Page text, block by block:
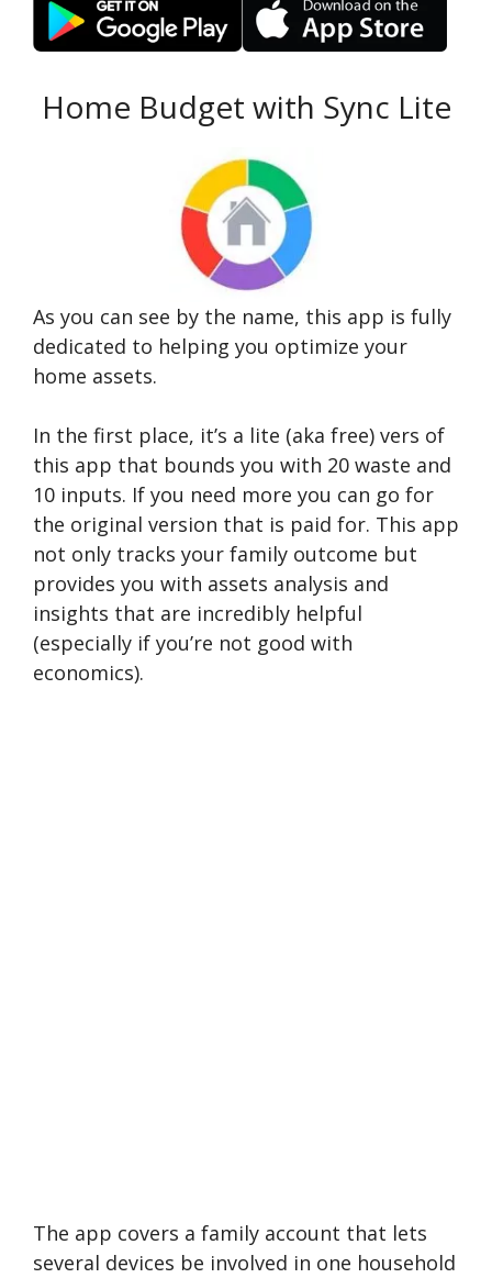
Home Budget with Sync Lite
As you can see by the name, this app is fully
dedicated to helping you optimize your
home assets.
In the first place, it’s a lite (aka free) vers of
this app that bounds you with 20 waste and
10 inputs. If you need more you can go for
the original version that is paid for. This app
not only tracks your family outcome but
provides you with assets analysis and
insights that are incredibly helpful
(especially if you’re not good with
economics).
The app covers a family account that lets
several devices be involved in one household